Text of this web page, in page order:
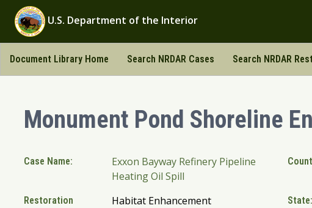
U.S. Department of the Interior
Document Library Home Search NRDAR Cases Search NRDAR
Monument Pond Shoreline
Case Name:
Exxon Bayway Refinery Pipeline
Heating Oil Spill
Restoration
Habitat Enhancement State: